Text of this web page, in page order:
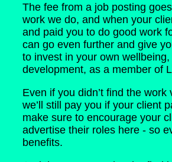
The fee from a job posting
work we do, and when your
and paid you to do good work
can go even further and give
to invest in your own
development, as a member of
Even if you didn’t find the work
we’ll still pay you if your client
make sure to encourage your
advertise their roles here - so
benefits.